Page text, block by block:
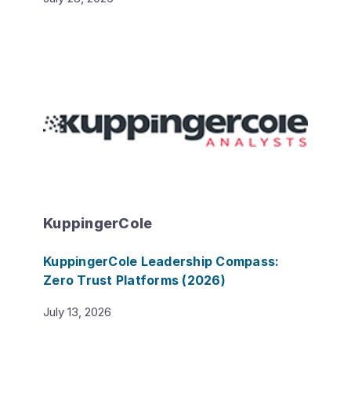
KuppingerCole
KuppingerCole Leadership Compass:
Zero Trust Platforms (2026)
July 13, 2026